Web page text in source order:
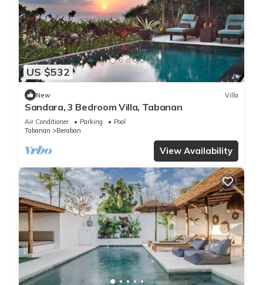
US $532
New Villa
Sandara, 3 Bedroom Villa, Tabanan
Air Conditioner Parking
Pool
Tabanan
Beraban
View Availability